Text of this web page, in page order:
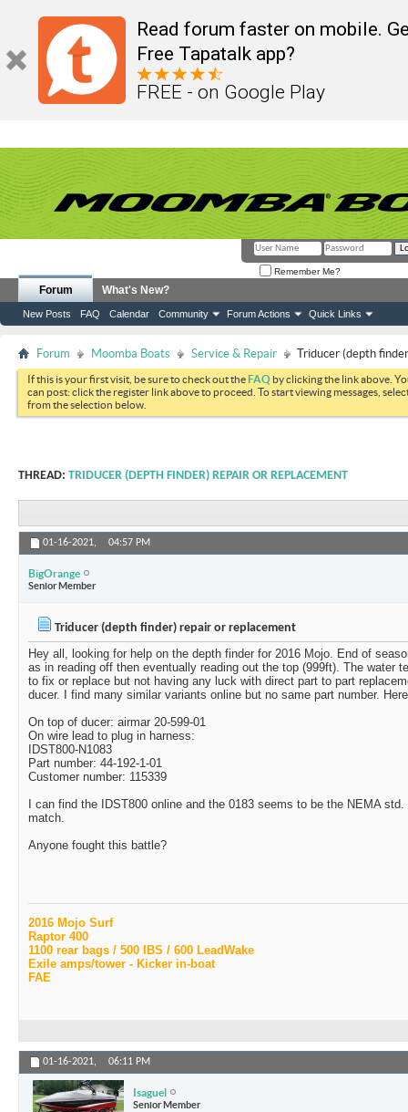
Read forum faster on mobile.
Free Tapatalk app?
FREE - on Google Play
Remember Me?
Forum
New Posts FAQ Calendar Community Forum Actions Quick Links
What's New?
Forum Moomba Boats Service & Repair Triducer (depth
If this is your first visit, be sure to check out theFAQ by clicking the link above.
can post: click the register link above to proceed. To start viewing messages,
from the selection below.
THREAD: TRIDUCER (DEPTH FINDER) REPAIR OR REPLACEMENT
01-16-2021, 04:57 PM
BigOrange
Senior Member
Triducer (depth finder) repair or replacement
Hey all, looking for help on the depth finder for 2016 Mojo. End of
as in reading off then eventually reading out the top (999ft). The water
to fix or replace but not having any luck with direct part to part
ducer. I find many similar variants online but no same part number.
On top of ducer: airmar 20-599-01
On wire lead to plug in harness:
IDST800-N1083
Part number: 44-192-1-01
Customer number: 115339
I can find the IDST800 online and the 0183 seems to be the NEMA
match.
Anyone fought this battle?
2016 Mojo Surf
Raptor 400
1100 rear bags / 500 IBS / 600 LeadWake
Exile amps/tower - Kicker in-boat
FAE
01-16-2021, 06:11 PM
Isaguel
Senior Member